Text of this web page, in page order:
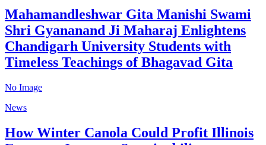
Mahamandleshwar Gita Manishi Swami
Shri Gyananand Ji Maharaj Enlightens
Chandigarh University Students with
Timeless Teachings of Bhagavad Gita
No Image
News
How Winter Canola Could Profit Illinois